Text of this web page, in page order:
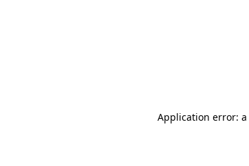
Application error: a